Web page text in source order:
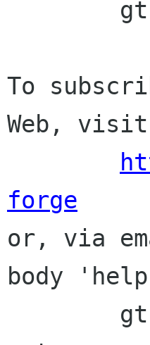
To
Web, visit
forge
or, via
body